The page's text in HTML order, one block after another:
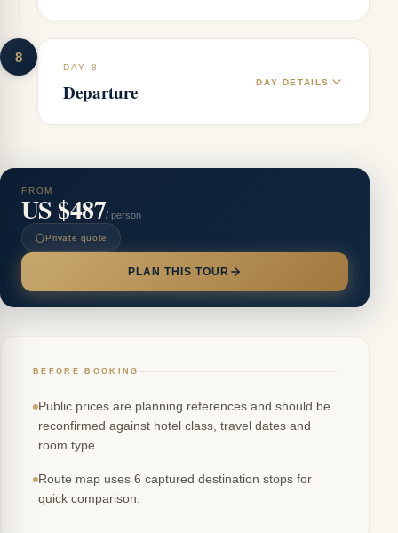
8
DAY 8
Departure DAY DETAILS
FROM
US $487/ person
Private quote
PLAN THIS TOUR
BEFORE BOOKING
Public prices are planning references and should be
reconfirmed against hotel class, travel dates and
room type.
Route map uses 6 captured destination stops for
quick comparison.